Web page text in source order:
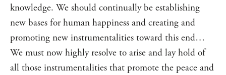
knowledge. We should continually be establishing
new bases for human happiness and creating and
promoting new instrumentalities toward this end…
We must now highly resolve to arise and lay hold of
all those instrumentalities that promote the peace and